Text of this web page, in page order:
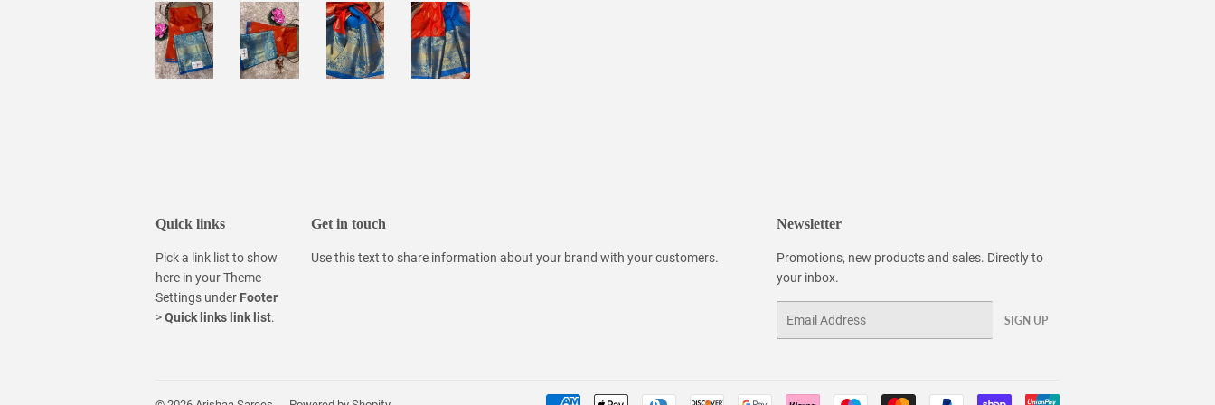
Quick links
Pick a link list to show
here in yourTheme
Settings under Footer
>Quick links link list.
Get in touch
Use this text to share information about your brand with your customers.
Newsletter
Promotions, new products and sales. Directly to
your inbox.
SIGN UP